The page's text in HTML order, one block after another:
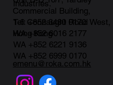
industries.
Commercial Building,
1-6 Connaught Road West,
Hong Kong
Tel: +852 3480 0170
WA +852 6016 2177
WA +852 6221 9136
WA +852 6999 0170
emenu@roka.com.hk